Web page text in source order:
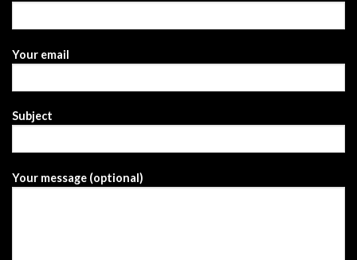
Your email
Subject
Your message (optional)